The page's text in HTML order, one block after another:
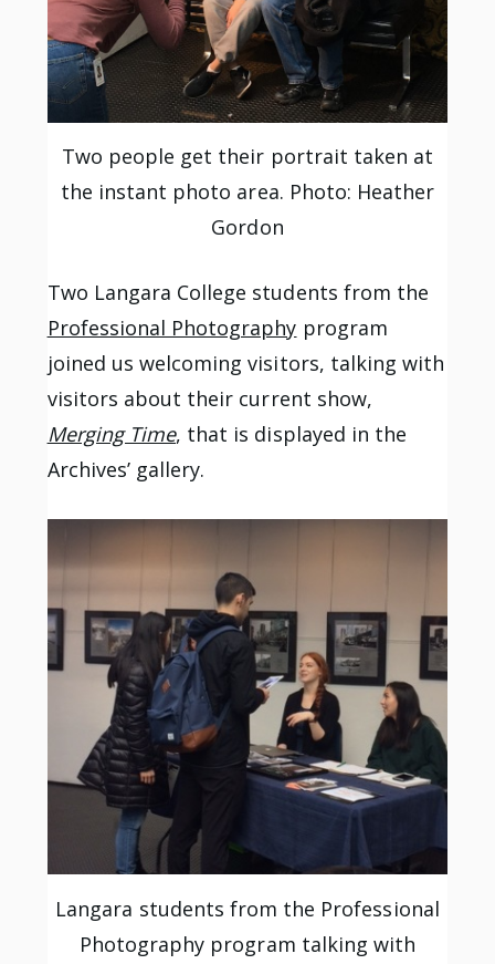
Two people get their portrait taken at
the instant photo area. Photo: Heather
Gordon
Two Langara College students from the
Professional Photography program
joined us welcoming visitors, talking with
visitors about their current show,
Merging Time, that is displayed in the
Archives’ gallery.
Langara students from the Professional
Photography program talking with